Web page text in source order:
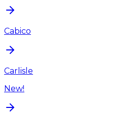
Cabico
Carlisle
New!